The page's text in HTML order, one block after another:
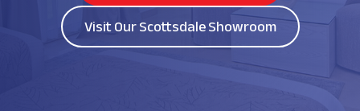
Visit Our Scottsdale Showroom